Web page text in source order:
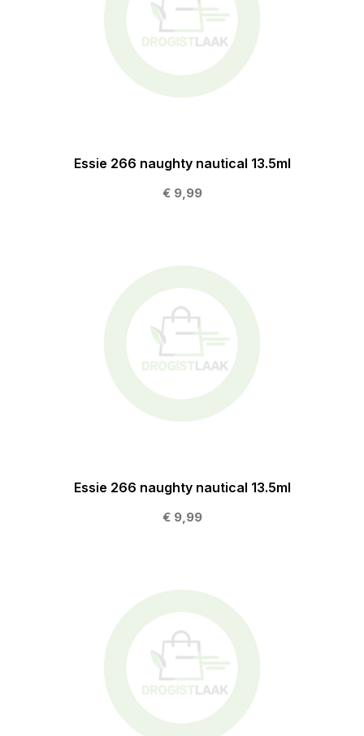
Essie 266 naughty nautical 13.5ml
€ 9,99
Essie 266 naughty nautical 13.5ml
€ 9,99